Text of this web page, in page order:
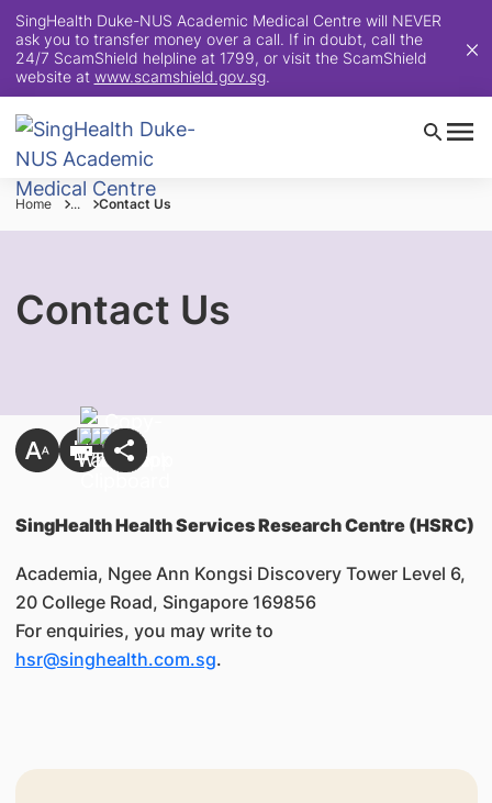
SingHealth Duke-NUS Academic Medical Centre will NEVER
ask you to transfer money over a call. If in doubt, call the
24/7 ScamShield helpline at 1799, or visit the ScamShield
website at www.scamshield.gov.sg.
Home ... Contact Us
Contact Us
SingHealth Health Services Research Centre (HSRC)
Academia, Ngee Ann Kongsi Discovery Tower Level 6,
20 College Road, Singapore 169856
For enquiries, you may write to
hsr@singhealth.com.sg.